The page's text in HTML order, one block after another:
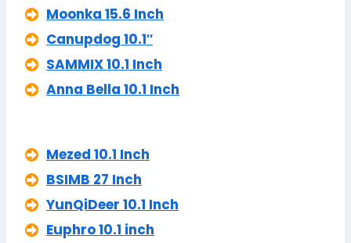
Moonka 15.6 Inch
Canupdog 10.1″
SAMMIX 10.1 Inch
Anna Bella 10.1 Inch
Mezed 10.1 Inch
BSIMB 27 Inch
YunQiDeer 10.1 Inch
Euphro 10.1 inch